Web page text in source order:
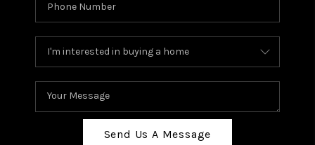
Send Us A Message